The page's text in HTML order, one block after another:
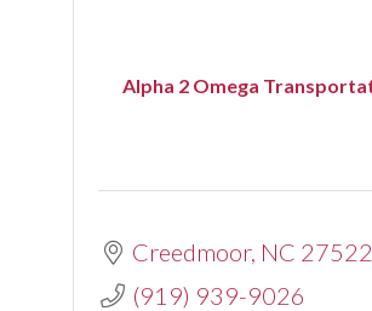
Alpha 2 Omega
Creedmoor NC 27522
(919) 939-9026